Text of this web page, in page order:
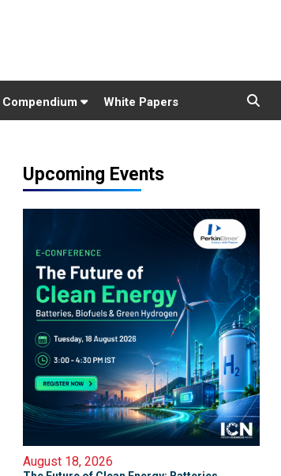
Compendium White Papers
Upcoming Events
August 18, 2026